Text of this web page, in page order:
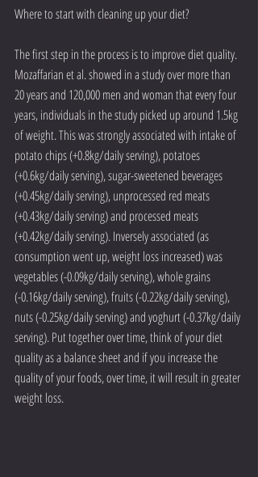
Where to start with cleaning up your diet?
The first step in the process is to improve diet quality.
Mozaffarian et al. showed in a study over more than
20 years and 120,000 men and woman that every four
years, individuals in the study picked up around 1.5kg
of weight. This was strongly associated with intake of
potato chips (+0.8kg/daily serving), potatoes
(+0.6kg/daily serving), sugar-sweetened beverages
(+0.45kg/daily serving), unprocessed red meats
(+0.43kg/daily serving) and processed meats
(+0.42kg/daily serving). Inversely associated (as
consumption went up, weight loss increased) was
vegetables (-0.09kg/daily serving), whole grains
(-0.16kg/daily serving), fruits (-0.22kg/daily serving),
nuts (-0.25kg/daily serving) and yoghurt (-0.37kg/daily
serving). Put together over time, think of your diet
quality as a balance sheet and if you increase the
quality of your foods, over time, it will result in greater
weight loss.